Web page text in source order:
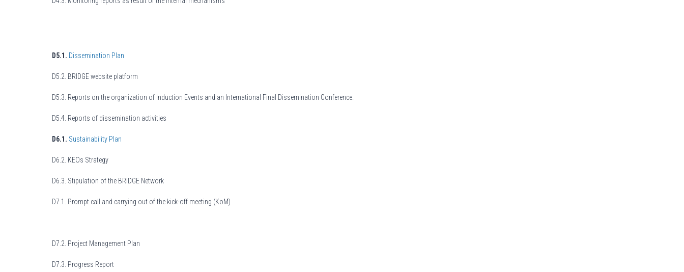
D5.1. Dissemination Plan
D5.2. BRIDGE website platform
D5.3. Reports on the organization of Induction Events and an International Final Dissemination Conference.
D5.4. Reports of dissemination activities
D6.1. Sustainability Plan
D6.2. KEOs Strategy
D6.3. Stipulation of the BRIDGE Network
D7.1. Prompt call and carrying out of the kick-off meeting (KoM)
D7.2. Project Management Plan
D7.3. Progress Report